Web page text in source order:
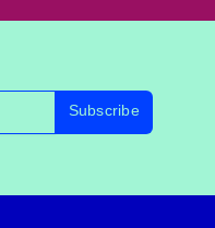
Subscribe